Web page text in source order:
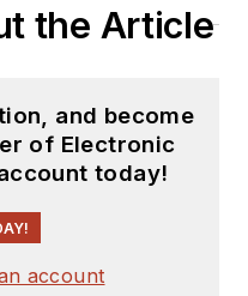
the Article
and become
of Electronic
today!
account